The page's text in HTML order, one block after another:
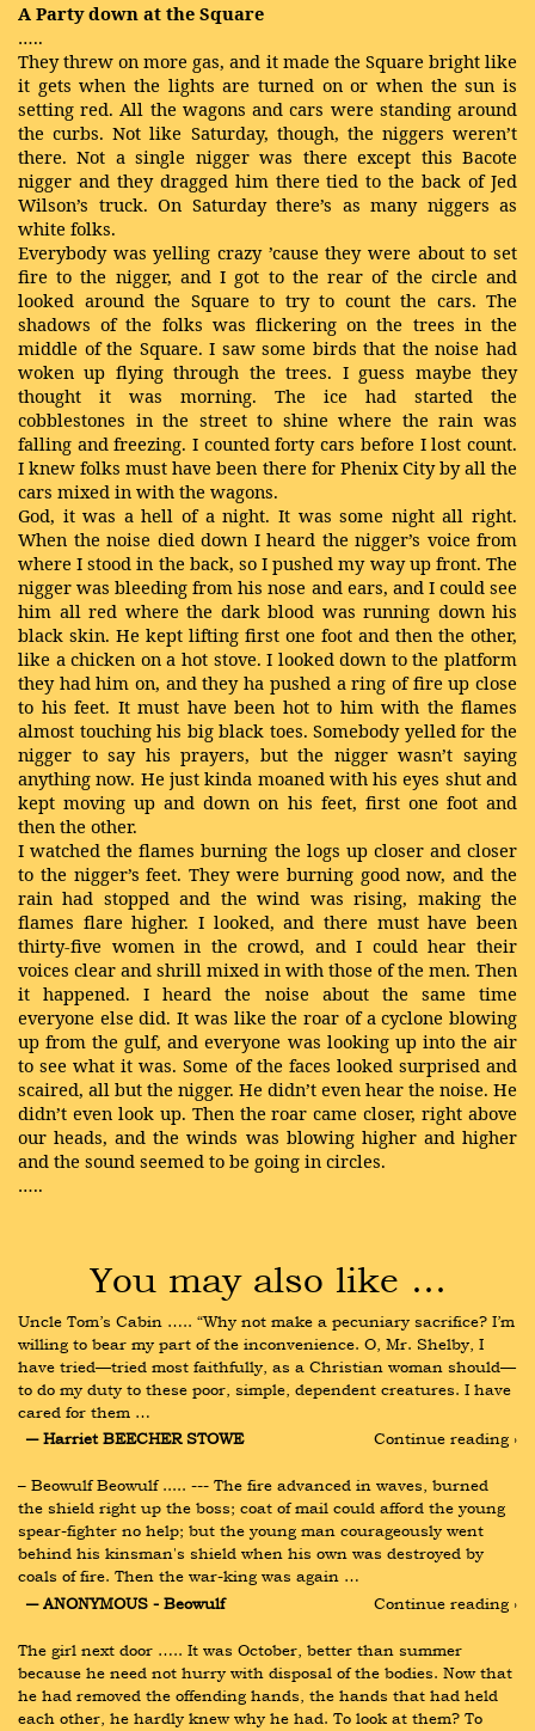
A Party down at the Square
…..
They threw on more gas, and it made the Square bright like
it gets when the lights are turned on or when the sun is
setting red. All the wagons and cars were standing around
the curbs. Not like Saturday, though, the niggers weren’t
there. Not a single nigger was there except this Bacote
nigger and they dragged him there tied to the back of Jed
Wilson’s truck. On Saturday there’s as many niggers as
white folks.
Everybody was yelling crazy ’cause they were about to set
fire to the nigger, and I got to the rear of the circle and
looked around the Square to try to count the cars. The
shadows of the folks was flickering on the trees in the
middle of the Square. I saw some birds that the noise had
woken up flying through the trees. I guess maybe they
thought it was morning. The ice had started the
cobblestones in the street to shine where the rain was
falling and freezing. I counted forty cars before I lost count.
I knew folks must have been there for Phenix City by all the
cars mixed in with the wagons.
God, it was a hell of a night. It was some night all right.
When the noise died down I heard the nigger’s voice from
where I stood in the back, so I pushed my way up front. The
nigger was bleeding from his nose and ears, and I could see
him all red where the dark blood was running down his
black skin. He kept lifting first one foot and then the other,
like a chicken on a hot stove. I looked down to the platform
they had him on, and they ha pushed a ring of fire up close
to his feet. It must have been hot to him with the flames
almost touching his big black toes. Somebody yelled for the
nigger to say his prayers, but the nigger wasn’t saying
anything now. He just kinda moaned with his eyes shut and
kept moving up and down on his feet, first one foot and
then the other.
I watched the flames burning the logs up closer and closer
to the nigger’s feet. They were burning good now, and the
rain had stopped and the wind was rising, making the
flames flare higher. I looked, and there must have been
thirty-five women in the crowd, and I could hear their
voices clear and shrill mixed in with those of the men. Then
it happened. I heard the noise about the same time
everyone else did. It was like the roar of a cyclone blowing
up from the gulf, and everyone was looking up into the air
to see what it was. Some of the faces looked surprised and
scaired, all but the nigger. He didn’t even hear the noise. He
didn’t even look up. Then the roar came closer, right above
our heads, and the winds was blowing higher and higher
and the sound seemed to be going in circles.
…..
You may also like …
Uncle Tom’s Cabin ….. “Why not make a pecuniary sacrifice? I’m
willing to bear my part of the inconvenience. O, Mr. Shelby, I
have tried—tried most faithfully, as a Christian woman should—
to do my duty to these poor, simple, dependent creatures. I have
cared for them …
― Harriet BEECHER STOWE
Continue reading ›
– Beowulf Beowulf ..... --- The fire advanced in waves, burned
the shield right up the boss; coat of mail could afford the young
spear-fighter no help; but the young man courageously went
behind his kinsman's shield when his own was destroyed by
coals of fire. Then the war-king was again …
― ANONYMOUS - Beowulf
Continue reading ›
The girl next door ….. It was October, better than summer
because he need not hurry with disposal of the bodies. Now that
he had removed the offending hands, the hands that had held
each other, he hardly knew why he had. To look at them? To